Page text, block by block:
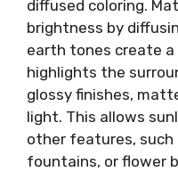
diffused coloring.
brightness by
earth tones create
highlights the
glossy finishes,
light. This allows
other features, such
fountains, or flower